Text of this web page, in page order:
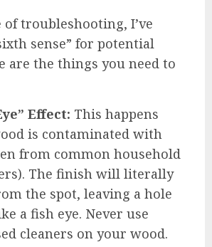
of troubleshooting, I’ve
sense” for potential
are the things you need to
Effect: This happens
is contaminated with
from common household
The finish will literally
the spot, leaving a hole
a fish eye. Never use
cleaners on your wood.